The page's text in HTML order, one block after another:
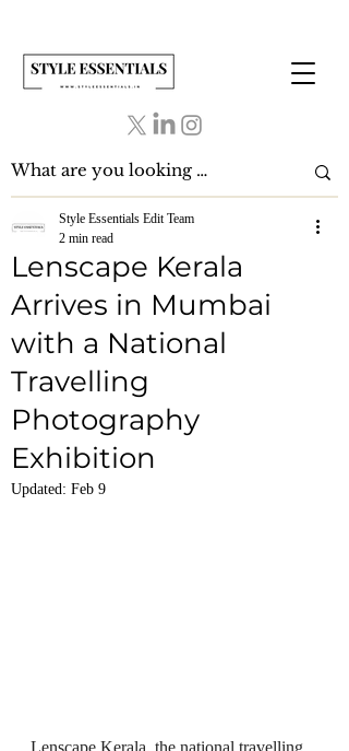
Lenscape Kerala
Arrives in Mumbai
with a National
Travelling
Photography
Exhibition
Style Essentials Edit Team
2 min read
Updated: Feb 9
Lenscape Kerala, the national travelling